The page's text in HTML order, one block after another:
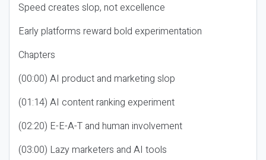
Speed creates slop, not excellence
Early platforms reward bold experimentation
Chapters
(00:00) AI product and marketing slop
(01:14) AI content ranking experiment
(02:20) E-E-A-T and human involvement
(03:00) Lazy marketers and AI tools